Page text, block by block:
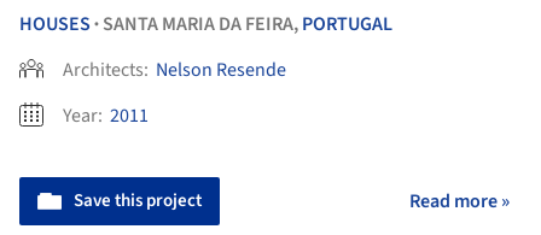
HOUSES • SANTA MARIA DA FEIRA,PORTUGAL
Architects: Nelson Resende
Year: 2011
Save this project Read more »